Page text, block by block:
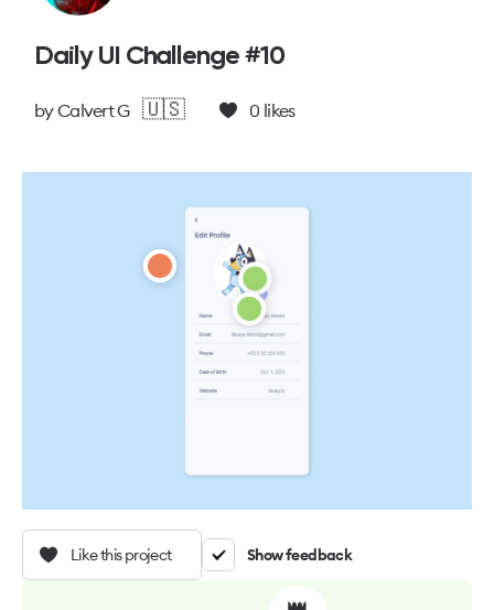
Daily UI Challenge #10
byCalvert G 🇺🇸 0 likes
Like this project Show feedback